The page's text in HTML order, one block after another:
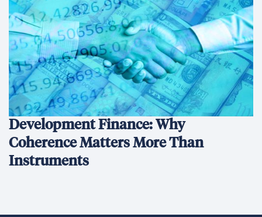
Development Finance: Why
Coherence Matters More Than
Instruments